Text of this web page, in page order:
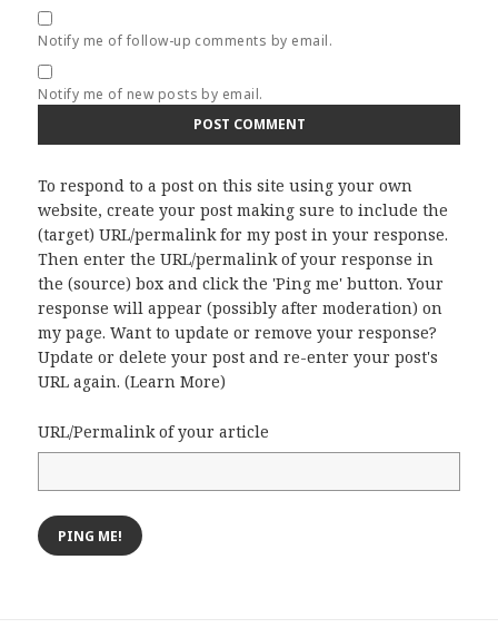
Notify me of follow-up comments by email.
Notify me of new posts by email.
To respond to a post on this site using your own
website, create your post making sure to include the
(target) URL/permalink for my post in your response.
Then enter the URL/permalink of your response in
the (source) box and click the 'Ping me' button. Your
response will appear (possibly after moderation) on
my page. Want to update or remove your response?
Update or delete your post and re-enter your post's
URL again. (Learn More)
URL/Permalink of your article